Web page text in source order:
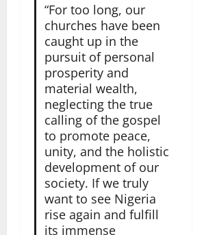
“For too long, our
churches have been
caught up in the
pursuit of personal
prosperity and
material wealth,
neglecting the true
calling of the gospel
to promote peace,
unity, and the holistic
development of our
society. If we truly
want to see Nigeria
rise again and fulfill
its immense